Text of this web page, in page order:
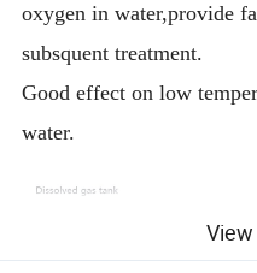
oxygen in water,provide
subsquent treatment.
Good effect on low
water.